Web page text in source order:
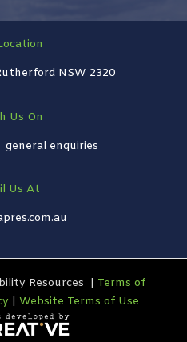
NSW 2320
Us On
general enquiries
Us At
Resources | Terms of
| Website Terms of Use